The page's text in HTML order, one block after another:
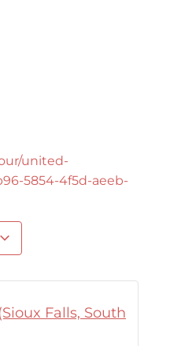
united-
5854-4f5d-aeeb-
Falls, South